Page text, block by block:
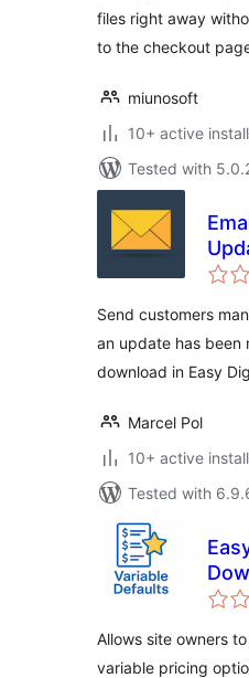
files right away
to the checkout
miunosoft
10+ active
Tested with
Send customers
an update has been
download in Easy
Marcel Pol
10+ active
Tested with
Allows site owners
variable pricing